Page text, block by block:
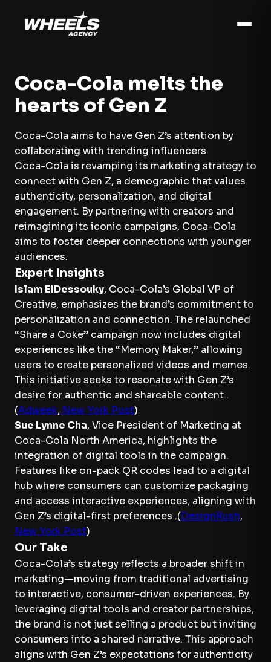
Coca-Cola melts the
hearts of Gen Z
Coca-Cola aims to have Gen Z’s attention by
collaborating with trending influencers.
Coca-Cola is revamping its marketing strategy to
connect with Gen Z, a demographic that values
authenticity, personalization, and digital
engagement. By partnering with creators and
reimagining its iconic campaigns, Coca-Cola
aims to foster deeper connections with younger
audiences.
Expert Insights
Islam ElDessouky, Coca-Cola’s Global VP of
Creative, emphasizes the brand’s commitment to
personalization and connection. The relaunched
“Share a Coke” campaign now includes digital
experiences like the “Memory Maker,” allowing
users to create personalized videos and memes.
This initiative seeks to resonate with Gen Z’s
desire for authentic and shareable content .
(Adweek, New York Post)
Sue Lynne Cha, Vice President of Marketing at
Coca-Cola North America, highlights the
integration of digital tools in the campaign.
Features like on-pack QR codes lead to a digital
hub where consumers can customize packaging
and access interactive experiences, aligning with
Gen Z’s digital-first preferences .(DesignRush,
New York Post)
Our Take
Coca-Cola’s strategy reflects a broader shift in
marketing—moving from traditional advertising
to interactive, consumer-driven experiences. By
leveraging digital tools and creator partnerships,
the brand is not just selling a product but inviting
consumers into a shared narrative. This approach
aligns with Gen Z’s expectations for authenticity